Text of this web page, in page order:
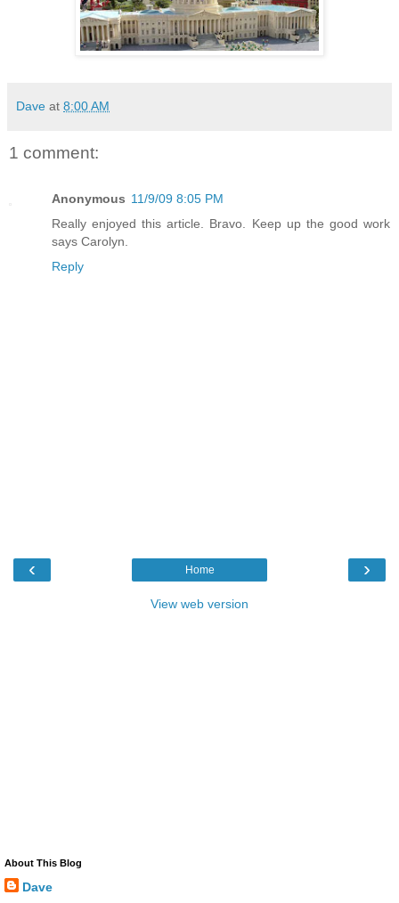
Dave at 8:00 AM
1 comment:
Anonymous 11/9/09 8:05 PM
Really enjoyed this article. Bravo. Keep up the good work
says Carolyn.
Reply
‹ ›
Home
View web version
About This Blog
Dave